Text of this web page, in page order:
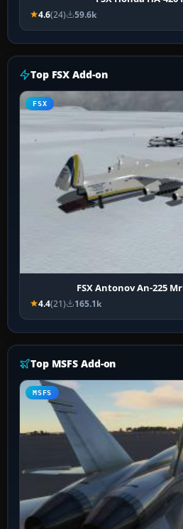
4.6(24) 59.6k
Top FSX Add-on
FSX
FSX Antonov An-225
4.4(21) 165.1k
Top MSFS Add-on
MSFS